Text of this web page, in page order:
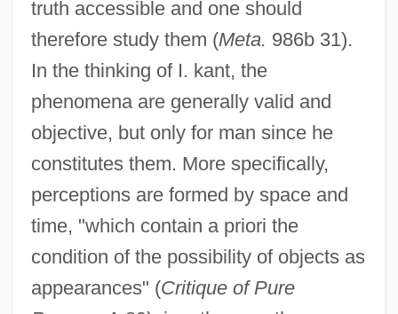
truth accessible and one should
therefore study them (Meta. 986b 31).
In the thinking of I. kant, the
phenomena are generally valid and
objective, but only for man since he
constitutes them. More specifically,
perceptions are formed by space and
time, "which contain a priori the
condition of the possibility of objects as
appearances" (Critique of Pure